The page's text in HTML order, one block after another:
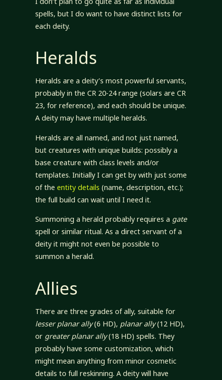
spells, but I do want to have distinct lists for
each deity.
Heralds
Heralds are a deity’s most powerful servants,
probably in the CR 20-24 range (solars are CR
23, for reference), and each should be unique.
A deity may have multiple heralds.
Heralds are all named, and not just named,
but creatures with unique builds: possibly a
base creature with class levels and/or
templates. Initially I can get by with just some
of the entity details (name, description, etc.);
the full build can wait until I need it.
Summoning a herald probably requires a gate
spell or similar ritual. As a direct servant of a
deity it might not even be possible to
summon a herald.
Allies
There are three grades of ally, suitable for
lesser planar ally(6 HD), planar ally(12 HD),
or greater planar ally(18 HD) spells. They
probably have some customization, which
might mean anything from minor cosmetic
details to full reskinning. A deity will have